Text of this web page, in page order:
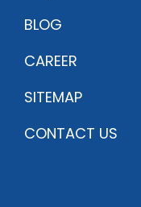
BLOG
CAREER
SITEMAP
CONTACT US